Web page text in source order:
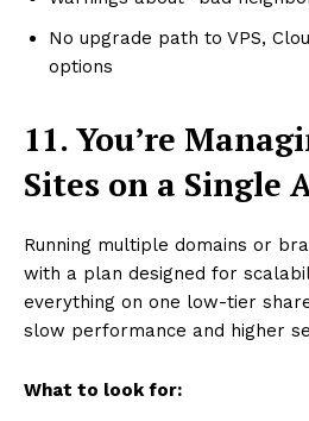
No upgrade path to VPS,
options
11. You’re
Sites on a Single
Running multiple domains or
with a plan designed for
everything on one low-tier
slow performance and higher
What to look for: